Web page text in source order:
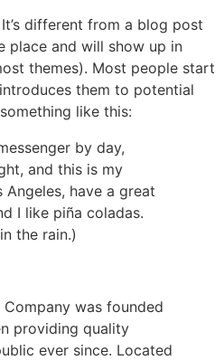
different from a blog post
place and will show up in
themes). Most people start
them to potential
like this:
by day,
and this is my
have a great
I like piña coladas.
the rain.)
was founded
providing quality
ever since. Located